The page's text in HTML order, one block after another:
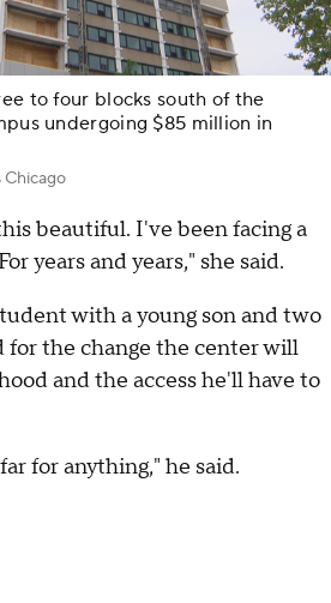
to four blocks south of the
undergoing $85 million in
Chicago
beautiful. I've been facing a
years and years," she said.
with a young son and two
for the change the center will
and the access he'll have to
for anything," he said.